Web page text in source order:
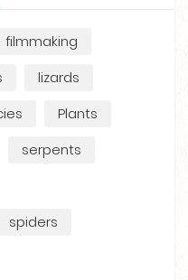
filmmaking
lizards
Plants
serpents
spiders